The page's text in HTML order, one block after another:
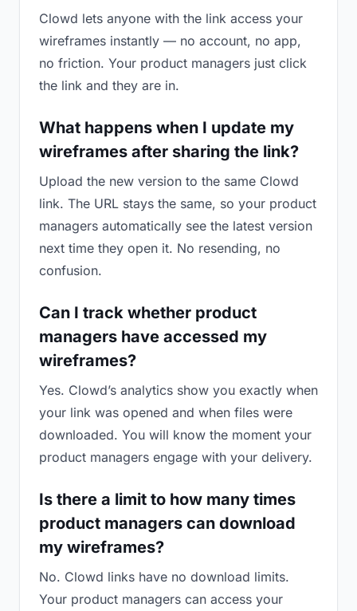
Clowd lets anyone with the link access your
wireframes instantly — no account, no app,
no friction. Your product managers just click
the link and they are in.
What happens when I update my
wireframes after sharing the link?
Upload the new version to the same Clowd
link. The URL stays the same, so your product
managers automatically see the latest version
next time they open it. No resending, no
confusion.
Can I track whether product
managers have accessed my
wireframes?
Yes. Clowd’s analytics show you exactly when
your link was opened and when files were
downloaded. You will know the moment your
product managers engage with your delivery.
Is there a limit to how many times
product managers can download
my wireframes?
No. Clowd links have no download limits.
Your product managers can access your